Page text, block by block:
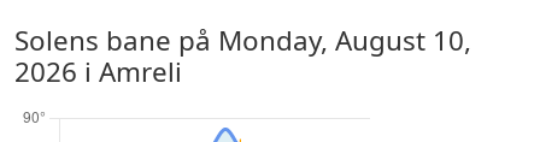
Solens bane på Monday, August 10,
2026 i Amreli